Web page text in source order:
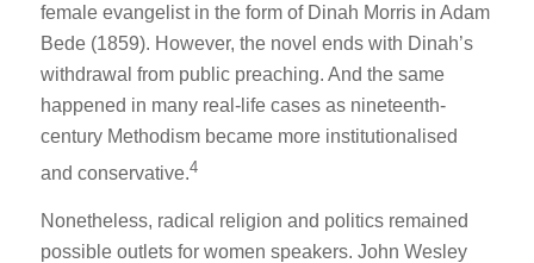
female evangelist in the form of Dinah Morris in Adam
Bede(1859). However, the novel ends with Dinah’s
withdrawal from public preaching. And the same
happened in many real-life cases as nineteenth-
century Methodism became more institutionalised
and conservative.4
Nonetheless, radical religion and politics remained
possible outlets for women speakers. John Wesley